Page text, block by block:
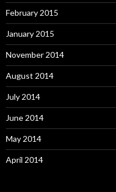
February 2015
January 2015
November 2014
August 2014
July 2014
June 2014
May 2014
April 2014